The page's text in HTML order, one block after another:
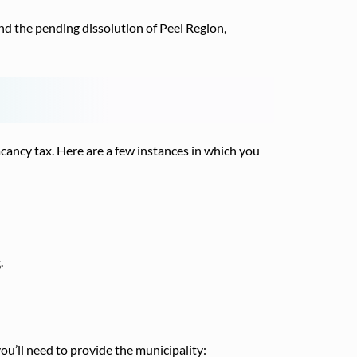
the pending dissolution of Peel Region,
tax. Here are a few instances in which you
need to provide the municipality: